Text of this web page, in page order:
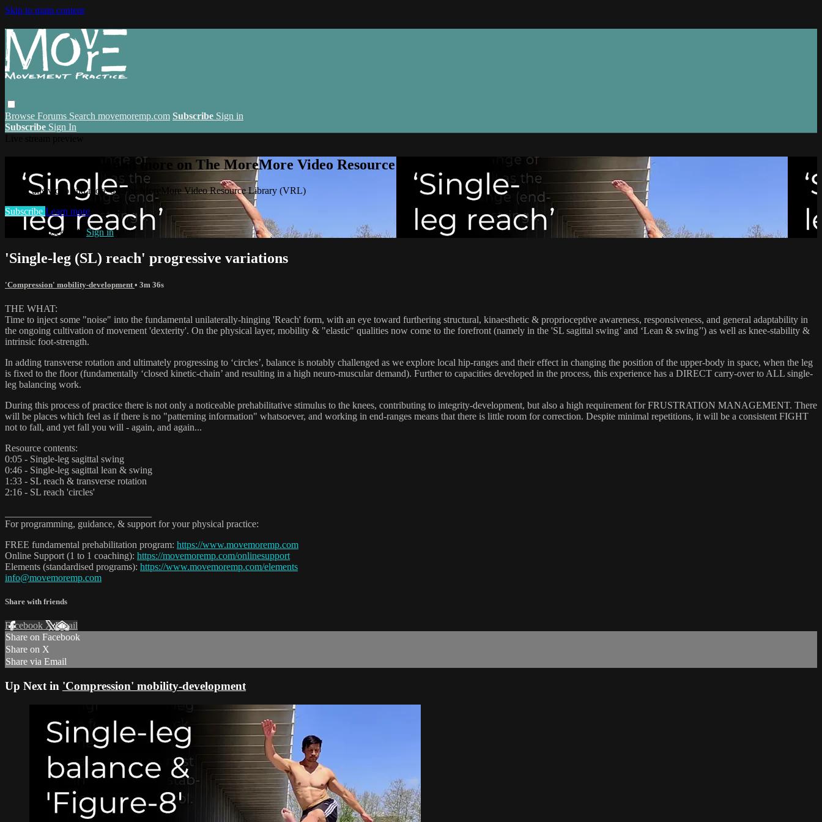
Skip to main content
Browse Forums Search movemoremp.com Subscribe Sign in
Subscribe Sign In
Watch this video and more on The MoreMore Video Resource Library (VRL)
Watch this video and more on The MoreMore Video Resource Library (VRL)
Subscribe Learn more
Already subscribed? Sign in
'Single-leg (SL) reach' progressive variations
'Compression' mobility-development • 3m 36s
THE WHAT:
Time to inject some "noise" into the fundamental unilaterally-hinging 'Reach' form, with an eye toward furthering structural, kinaesthetic & proprioceptive awareness, responsiveness, and general adaptability in
the ongoing cultivation of movement 'dexterity'. On the physical layer, mobility & "elastic" qualities now come to the forefront (namely in the 'SL sagittal swing’ and ‘Lean & swing’') as well as knee-stability &
intrinsic foot-strength.
In adding transverse rotation and ultimately progressing to ‘circles’, balance is notably challenged as we explore local hip-ranges and their effect in changing the position of the upper-body in space, when the leg
is fixed to the floor (fundamentally ‘closed kinetic-chain’ and resulting in a high neuro-muscular demand). Further to capacities developed in the process, this experience has a DIRECT carry-over to ALL single-
leg balancing work.
During this process of practice there is not only a noticeable prehabilitative stimulus to the knees, contributing to integrity-development, but also a high requirement for FRUSTRATION MANAGEMENT. There
will be places which feel as if there is no "patterning information" whatsoever, and working in end-ranges means that there is little room for correction. Despite minimal repetitions, it will be a consistent FIGHT
not to fall, and yet fall you will - again, and again...
Resource contents:
0:05 - Single-leg sagittal swing
0:46 - Single-leg sagittal lean & swing
1:33 - SL reach & transverse rotation
2:16 - SL reach 'circles'
For programming, guidance, & support for your physical practice:
FREE fundamental prehabilitation program: https://www.movemoremp.com
Online Support (1 to 1 coaching): https://movemoremp.com/onlinesupport
Elements (standardised programs): https://www.movemoremp.com/elements
info@movemoremp.com
Share with friends
Facebook XEmail
Share on Facebook
Share on X
Share via Email
Up Next in 'Compression' mobility-development